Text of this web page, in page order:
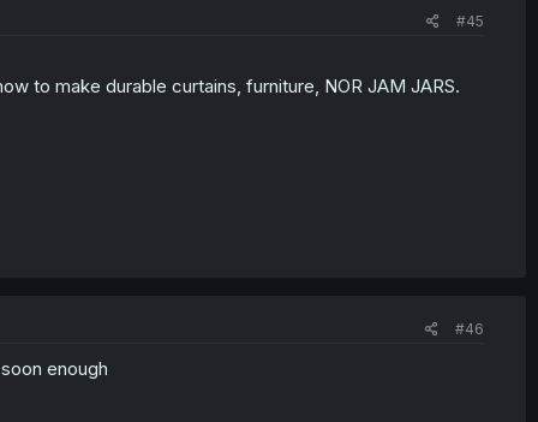
#45
to make durable curtains, furniture, NOR JAM JARS.
#46
enough